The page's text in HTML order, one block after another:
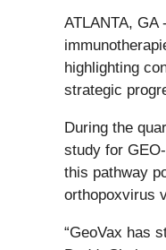
ATLANTA, GA
highlighting
strategic
During the
study for
this pathway
orthopoxvirus
“GeoVax has